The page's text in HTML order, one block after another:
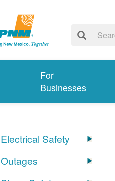
For
Businesses
Electrical Safety
Outages